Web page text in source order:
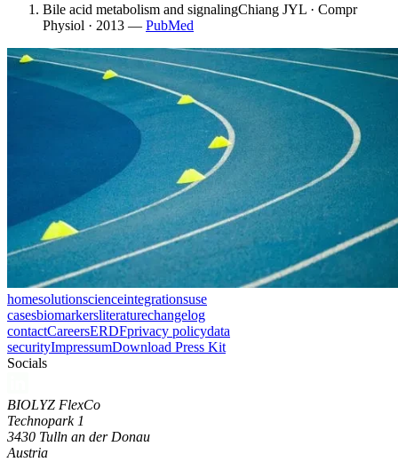
Bile acid metabolism and signalingChiang JYL · Compr
Physiol · 2013 — PubMed
homesolutionscienceintegrationsuse
casesbiomarkersliteraturechangelog
contactCareersERDFprivacy policydata
securityImpressumDownload Press Kit
Socials
BIOLYZ FlexCo
Technopark 1
3430 Tulln an der Donau
Austria